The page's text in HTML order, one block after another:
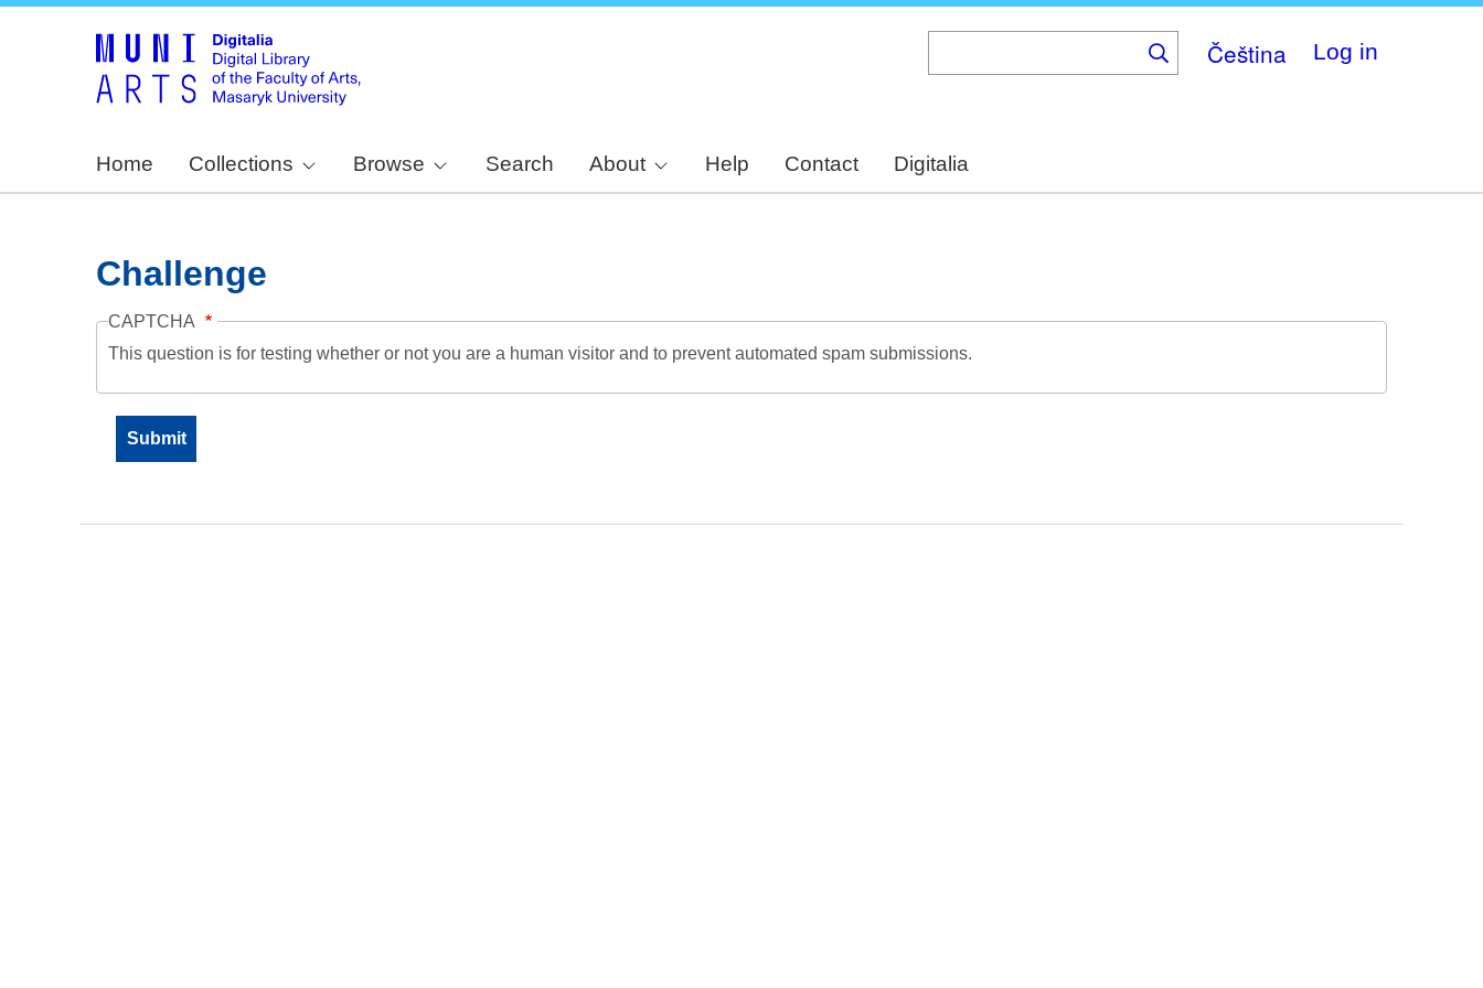
Čeština Log in
Home Collections Browse Search About Help Contact Digitalia
Challenge
CAPTCHA
This question is for testing whether or not you are a human visitor and to prevent automated spam submissions.